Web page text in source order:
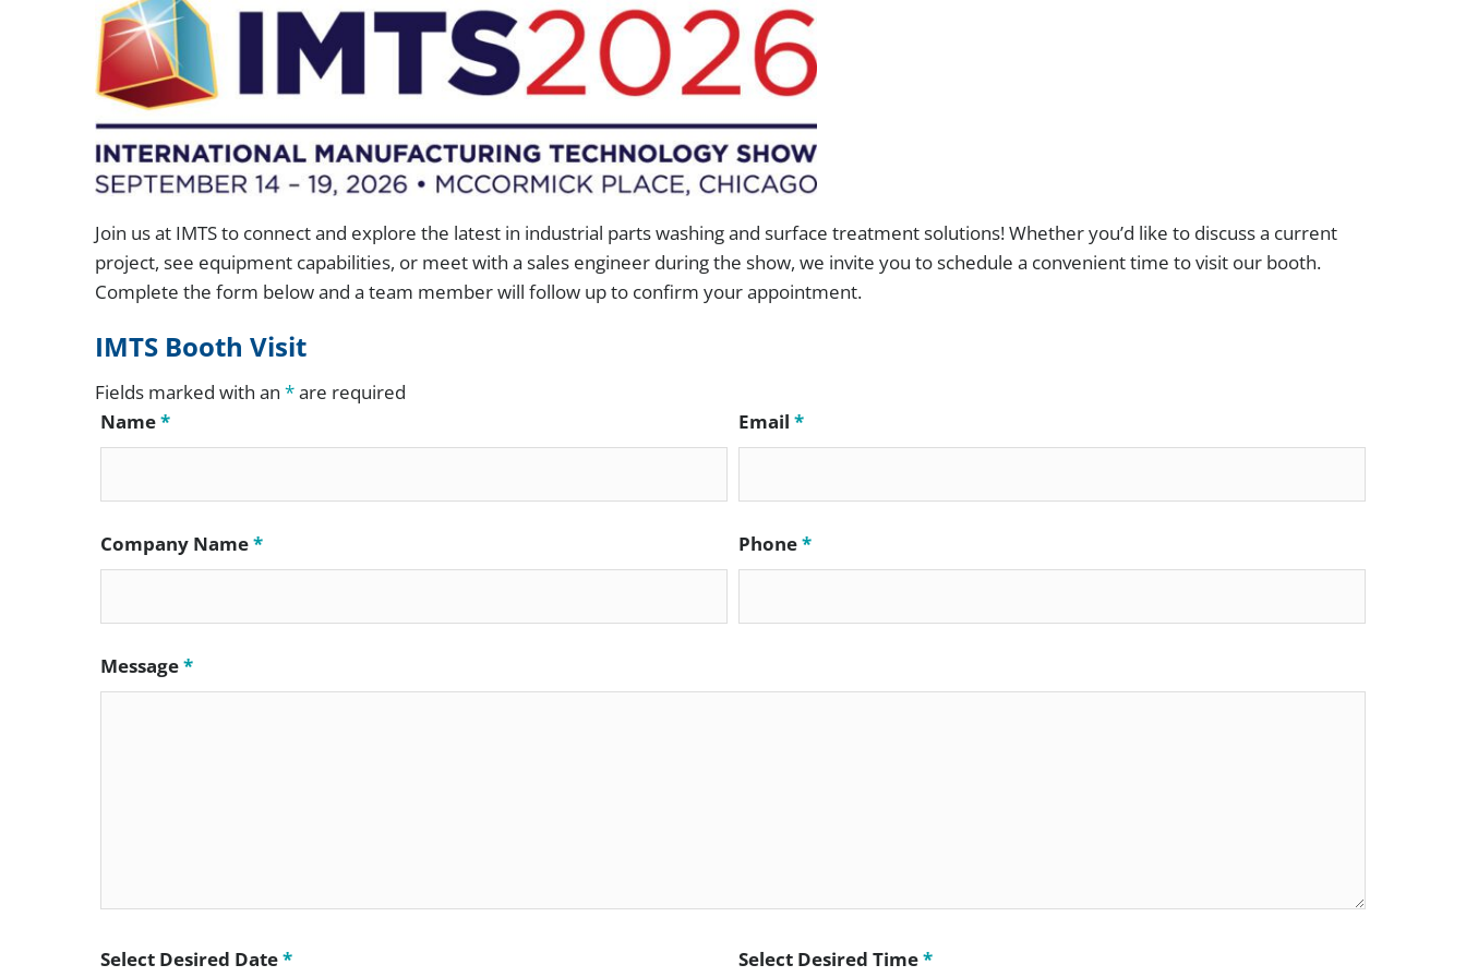
Conveyor Drum Parts Washers
Conveyor Indexing Parts Washers
Rotary Indexing Parts Washers
Front Load Cabinet Parts Washers
Stationary Fixture Cabinet Parts Washers
“Full-Access” Canopy
Cleanliness Testing Kit
ILSA Vacuum Degreasing
Dunnage and Containers
Electronics and Electrical
Firearms and Ammunition
Food and Beverage
General Manufacturing
Hardware and Fasteners
Medical and Pharmaceutical
Rail and Transit
Remanufacturing and Repair
Small Engine
Tools and Measuring Devices
Join us at IMTS to connect and explore the latest in industrial parts washing and surface treatment solutions! Whether you’d like to discuss a current
project, see equipment capabilities, or meet with a sales engineer during the show, we invite you to schedule a convenient time to visit our booth.
Complete the form below and a team member will follow up to confirm your appointment.
IMTS Booth Visit
Fields marked with an *are required
Name* Email *
Company Name* Phone*
Message*
Select Desired Date*
Select Desired Time*